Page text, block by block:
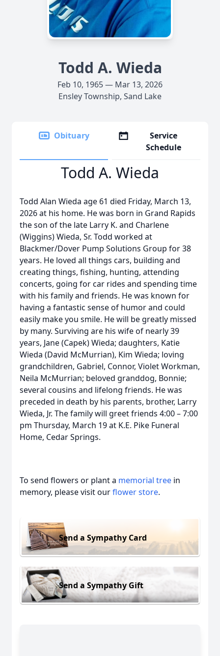
Todd A. Wieda
Feb 10, 1965 — Mar 13, 2026
Ensley Township, Sand Lake
Obituary
Service
Schedule
Todd A. Wieda
Todd Alan Wieda age 61 died Friday, March 13,
2026 at his home. He was born in Grand Rapids
the son of the late Larry K. and Charlene
(Wiggins) Wieda, Sr. Todd worked at
Blackmer/Dover Pump Solutions Group for 38
years. He loved all things cars, building and
creating things, fishing, hunting, attending
concerts, going for car rides and spending time
with his family and friends. He was known for
having a fantastic sense of humor and could
easily make you smile. He will be greatly missed
by many. Surviving are his wife of nearly 39
years, Jane (Capek) Wieda; daughters, Katie
Wieda (David McMurrian), Kim Wieda; loving
grandchildren, Gabriel, Connor, Violet Workman,
Neila McMurrian; beloved granddog, Bonnie;
several cousins and lifelong friends. He was
preceded in death by his parents, brother, Larry
Wieda, Jr. The family will greet friends 4:00 – 7:00
pm Thursday, March 19 at K.E. Pike Funeral
Home, Cedar Springs.
To send flowers or plant a memorial tree in
memory, please visit ourflower store.
Send a Sympathy Card
Send a Sympathy Gift